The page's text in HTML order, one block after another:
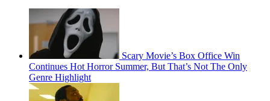
Scary Movie’s Box Office Win
Continues Hot Horror Summer, But That’s Not The Only
Genre Highlight